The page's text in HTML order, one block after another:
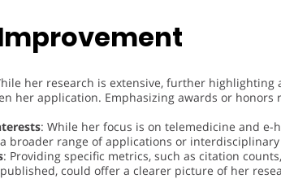
her research is extensive, further highlighting
her application. Emphasizing awards or honors
: While her focus is on telemedicine and
broader range of applications or
: Providing specific metrics, such as citation
could offer a clearer picture of her